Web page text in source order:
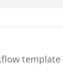
template